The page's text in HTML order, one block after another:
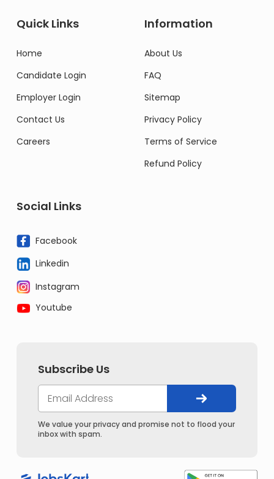
Quick Links
Home
Candidate Login
Employer Login
Contact Us
Careers
Information
About Us
FAQ
Sitemap
Privacy Policy
Terms of Service
Refund Policy
Social Links
Facebook
Linkedin
Instagram
Youtube
Subscribe Us
We value your privacy and promise not to flood your
inbox with spam.